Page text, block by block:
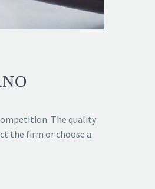
The quality
the firm or choose a